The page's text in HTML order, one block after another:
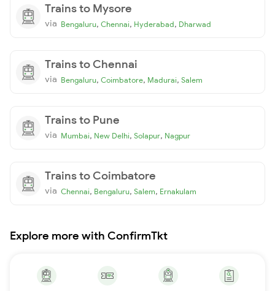
Trains to Mysore
via Bengaluru, Chennai, Hyderabad, Dharwad
Trains to Chennai
via Bengaluru, Coimbatore, Madurai, Salem
Trains to Pune
via Mumbai, New Delhi, Solapur, Nagpur
Trains to Coimbatore
via Chennai, Bengaluru, Salem, Ernakulam
Explore more with ConfirmTkt